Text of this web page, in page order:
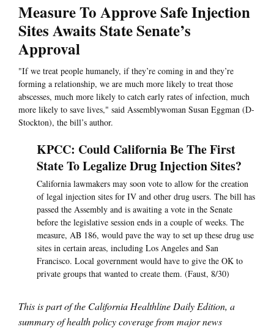
Measure To Approve Safe Injection
Sites Awaits State Senate’s
Approval
"If we treat people humanely, if they’re coming in and they’re
forming a relationship, we are much more likely to treat those
abscesses, much more likely to catch early rates of infection, much
more likely to save lives," said Assemblywoman Susan Eggman (D-
Stockton), the bill’s author.
KPCC: Could California Be The First
State To Legalize Drug Injection Sites?
California lawmakers may soon vote to allow for the creation
of legal injection sites for IV and other drug users. The bill has
passed the Assembly and is awaiting a vote in the Senate
before the legislative session ends in a couple of weeks. The
measure, AB 186, would pave the way to set up these drug use
sites in certain areas, including Los Angeles and San
Francisco. Local government would have to give the OK to
private groups that wanted to create them. (Faust, 8/30)
This is part of the California Healthline Daily Edition, a
summary of health policy coverage from major news